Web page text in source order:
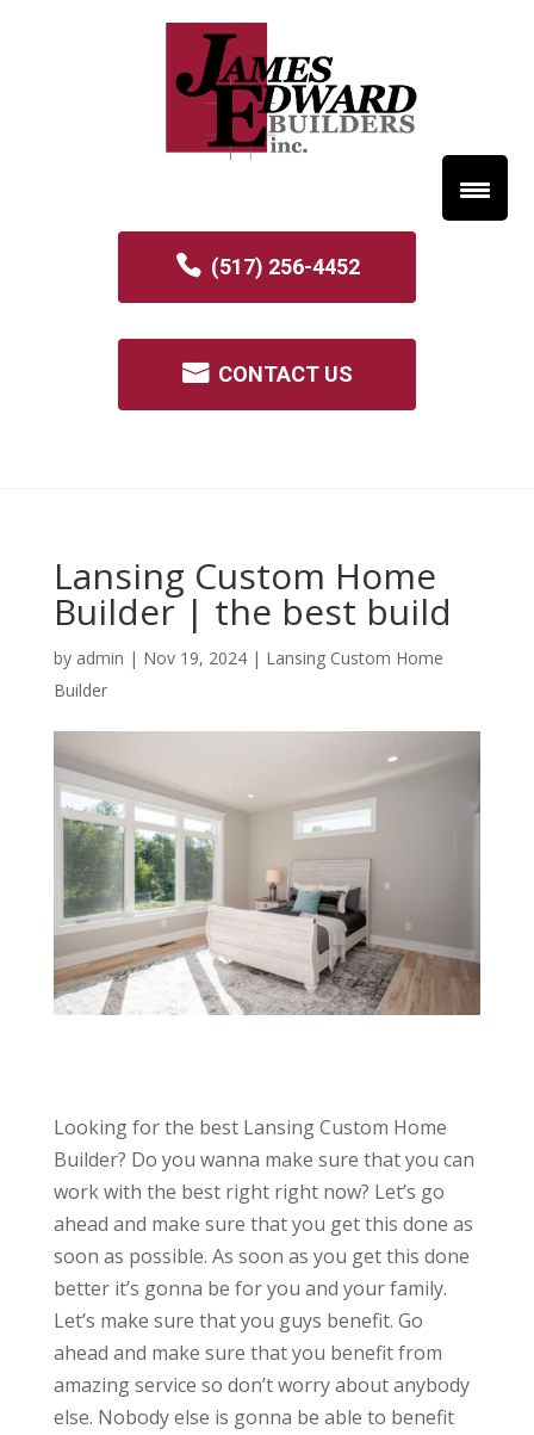
(517) 256-4452
CONTACT US
Lansing Custom Home
Builder | the best build
by admin | Nov 19, 2024| Lansing Custom Home
Builder
Looking for the best Lansing Custom Home
Builder? Do you wanna make sure that you can
work with the best right right now? Let’s go
ahead and make sure that you get this done as
soon as possible. As soon as you get this done
better it’s gonna be for you and your family.
Let’s make sure that you guys benefit. Go
ahead and make sure that you benefit from
amazing service so don’t worry about anybody
else. Nobody else is gonna be able to benefit